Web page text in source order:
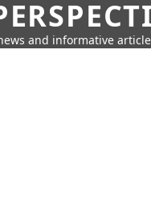
and informative